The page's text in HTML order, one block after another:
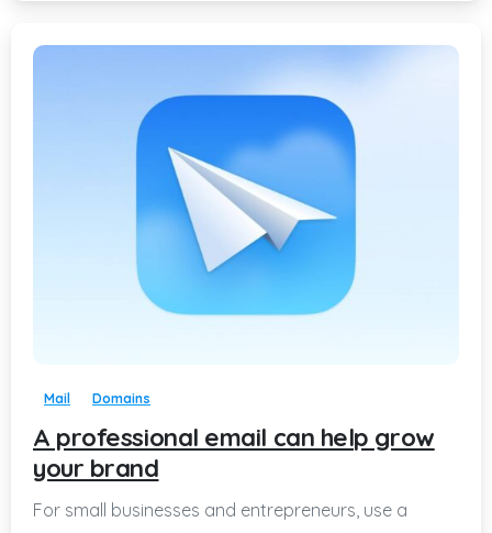
Mail Domains
A professional email can help grow
your brand
For small businesses and entrepreneurs, use a